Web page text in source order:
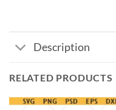
Description
RELATED PRODUCTS